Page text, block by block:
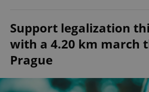
Support legalization
with a 4.20 km march
Prague